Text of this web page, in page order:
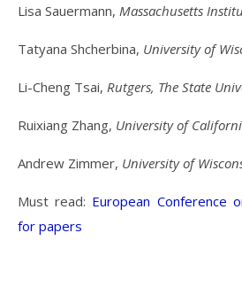
Lisa Sauermann, Massachusetts
Tatyana Shcherbina, University of
Li-Cheng Tsai, Rutgers, The State
Ruixiang Zhang, University of
Andrew Zimmer, University of
Must read: European Conference
for papers